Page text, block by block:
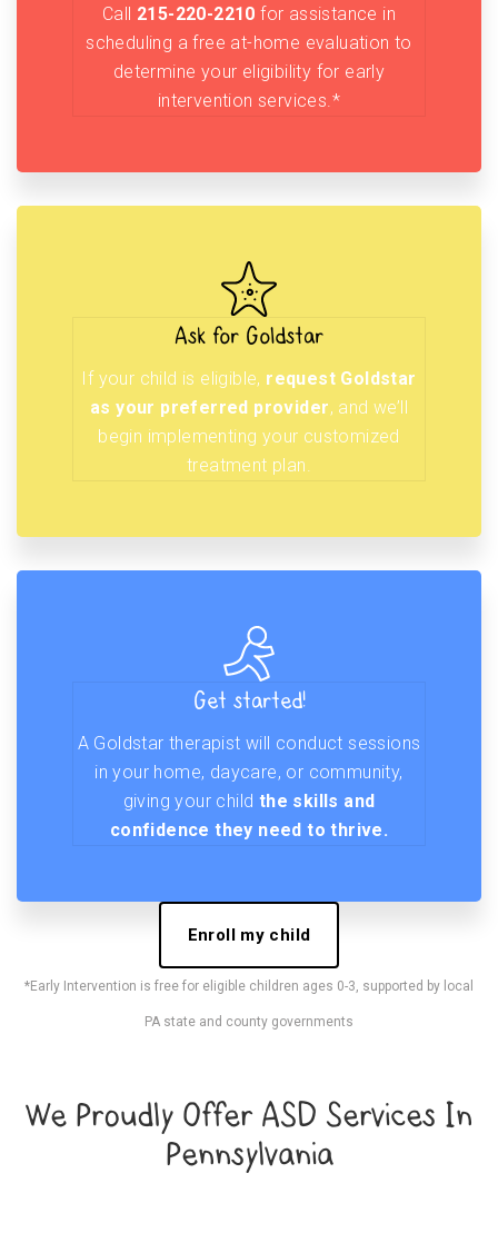
Call 215-220-2210 for assistance in
scheduling a free at-home evaluation to
determine your eligibility for early
intervention services.*
Ask for Goldstar
If your child is eligible, request Goldstar
as your preferred provider, and we’ll
begin implementing your customized
treatment plan.
Get started!
A Goldstar therapist will conduct sessions
in your home, daycare, or community,
giving your child the skills and
confidence they need to thrive.
Enroll my child
*Early Intervention is free for eligible children ages 0-3, supported by local
PA state and county governments
We Proudly Offer ASD Services In
Pennsylvania